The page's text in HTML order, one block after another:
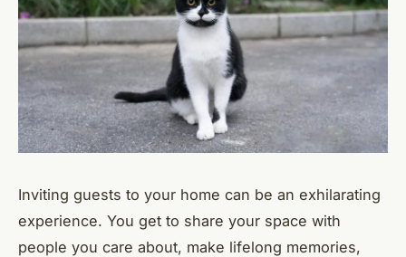
Inviting guests to your home can be an exhilarating
experience. You get to share your space with
people you care about, make lifelong memories,